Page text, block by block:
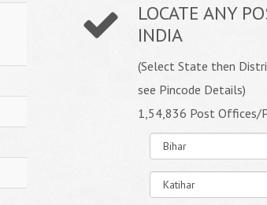
LOCATE ANY
INDIA
(Select State then
see Pincode Details)
1,54,836 Post Offices/